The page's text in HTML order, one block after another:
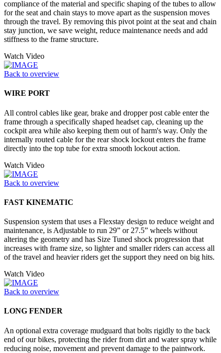
compliance of the material and specific shaping of the tubes to allow
for the seat and chain stays to move apart as the suspension moves
through the travel. By removing this pivot point at the seat and chain
stay junction, we save weight, reduce maintenance needs and add
stiffness to the frame structure.
Watch Video
Back to overview
WIRE PORT
All control cables like gear, brake and dropper post cable enter the
frame through a specifically shaped headset cap, cleaning up the
cockpit area while also keeping them out of harm's way. Only the
internally routed cable for the rear shock lockout enters the frame
directly into the top tube for extra smooth lockout action.
Watch Video
Back to overview
FAST KINEMATIC
Suspension system that uses a Flexstay design to reduce weight and
maintenance, is Adjustable to run 29” or 27.5” wheels without
altering the geometry and has Size Tuned shock progression that
increases with frame size, so lighter and smaller riders can access all
of the travel and heavier riders get the support they need on big hits.
Watch Video
Back to overview
LONG FENDER
An optional extra coverage mudguard that bolts rigidly to the back
end of our bikes, protecting the rider from dirt and water spray while
reducing noise, movement and prevent damage to the paintwork.